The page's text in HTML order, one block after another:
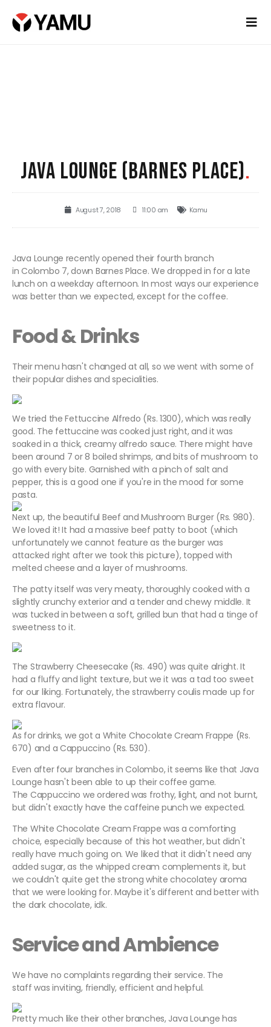
JAVA LOUNGE (BARNES PLACE).
August 7, 2018 11:00 am Kamu
Java Lounge recently opened their fourth branch
in Colombo 7, down Barnes Place. We dropped in for a late
lunch on a weekday afternoon. In most ways our experience
was better than we expected, except for the coffee.
Food & Drinks
Their menu hasn't changed at all, so we went with some of
their popular dishes and specialities.
We tried the Fettuccine Alfredo (Rs. 1300), which was really
good. The fettuccine was cooked just right, and it was
soaked in a thick, creamy alfredo sauce. There might have
been around 7 or 8 boiled shrimps, and bits of mushroom to
go with every bite. Garnished with a pinch of salt and
pepper, this is a good one if you're in the mood for some
pasta.
Next up, the beautiful Beef and Mushroom Burger (Rs. 980).
We loved it! It had a massive beef patty to boot (which
unfortunately we cannot feature as the burger was
attacked right after we took this picture), topped with
melted cheese and a layer of mushrooms.
The patty itself was very meaty, thoroughly cooked with a
slightly crunchy exterior and a tender and chewy middle. It
was tucked in between a soft, grilled bun that had a tinge of
sweetness to it.
The Strawberry Cheesecake (Rs. 490) was quite alright. It
had a fluffy and light texture, but we it was a tad too sweet
for our liking. Fortunately, the strawberry coulis made up for
extra flavour.
As for drinks, we got a White Chocolate Cream Frappe (Rs.
670) and a Cappuccino (Rs. 530).
Even after four branches in Colombo, it seems like that Java
Lounge hasn't been able to up their coffee game.
The Cappuccino we ordered was frothy, light, and not burnt,
but didn't exactly have the caffeine punch we expected.
The White Chocolate Cream Frappe was a comforting
choice, especially because of this hot weather, but didn't
really have much going on. We liked that it didn't need any
added sugar, as the whipped cream complements it, but
we couldn't quite get the strong white chocolatey aroma
that we were looking for. Maybe it's different and better with
the dark chocolate, idk.
Service and Ambience
We have no complaints regarding their service. The
staff was inviting, friendly, efficient and helpful.
Pretty much like their other branches, Java Lounge has